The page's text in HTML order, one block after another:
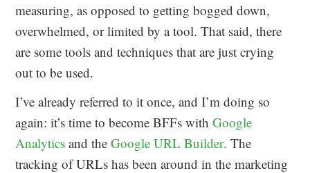
measuring, as opposed to getting bogged down,
overwhelmed, or limited by a tool. That said, there
are some tools and techniques that are just crying
out to be used.
I’ve already referred to it once, and I’m doing so
again: it’s time to become BFFs withGoogle
Analytics and theGoogle URL Builder. The
tracking of URLs has been around in the marketing